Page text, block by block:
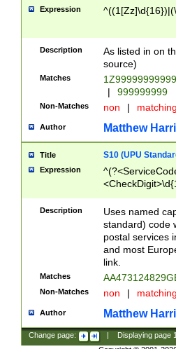
Expression
Description
As listed in on
source)
Matches
|
999999999
Non-Matches non |
Author Matthew
Title S10 (UPU
Expression
Description
Uses named
standard) code
postal services
and most
link.
Matches
Non-Matches non |
Author Matthew
Change page: Displaying page